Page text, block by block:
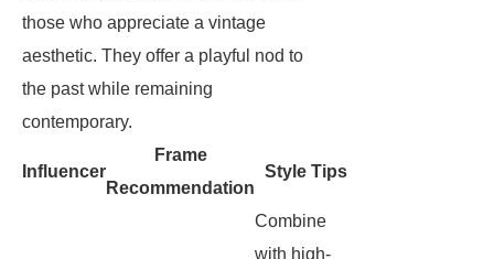
those who appreciate a vintage
aesthetic. They offer a playful nod to
the past while remaining
contemporary.
Influencer
Frame
Recommendation
Style Tips
Combine
with high-